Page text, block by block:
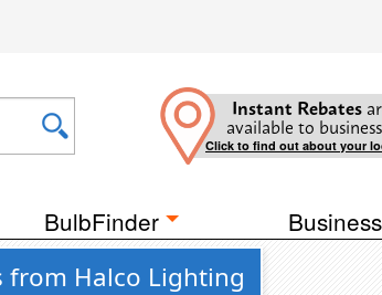
Instant Rebates
available to
Click to find out about your
BulbFinder
from Halco Lighting